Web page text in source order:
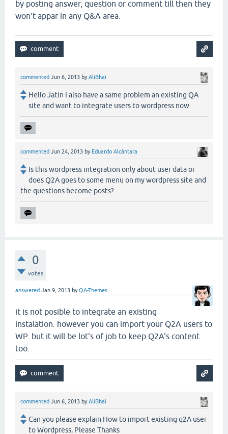
by posting answer, question or comment till then they
won't appar in any Q&A area.
commented Jun 6, 2013 byAliBhai
Hello Jatin I also have a same problem an existing QA
site and want to integrate users to wordpress now
commented Jun 24, 2013 by Eduardo Alcântara
Is this wordpress integration only about user data or
does Q2A goes to some menu on my wordpress site and
the questions become posts?
0
votes
answered Jan 9, 2013 byQA-Themes
it is not posible to integrate an existing
instalation. however you can import your Q2A users to
WP. but it will be lot's of job to keep Q2A's content
too.
commented Jun 6, 2013 byAliBhai
Can you please explain How to import existing q2A user
to Wordpress, Please Thanks